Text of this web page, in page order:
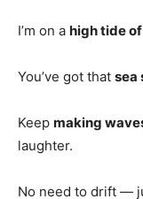
I’m on a high tide
You’ve got that sea
Keep making
laughter.
No need to drift —